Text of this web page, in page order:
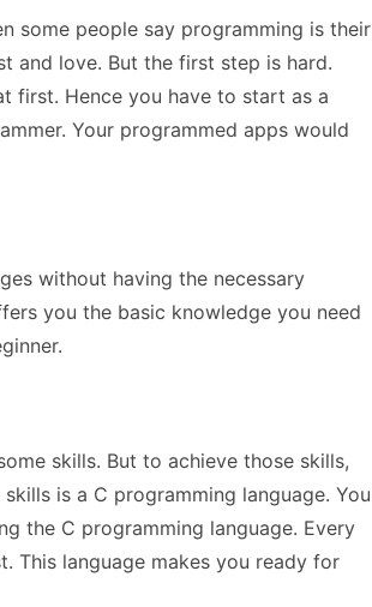
some people say programming is their
and love. But the first step is hard.
first. Hence you have to start as a
Your programmed apps would
without having the necessary
you the basic knowledge you need
skills. But to achieve those skills,
is a C programming language. You
the C programming language. Every
This language makes you ready for